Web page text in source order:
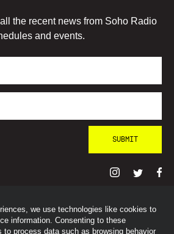
we use technologies like cookies to
information. Consenting to these
to process data such as browsing behavior
the recent news from Soho Radio
and events.
2026